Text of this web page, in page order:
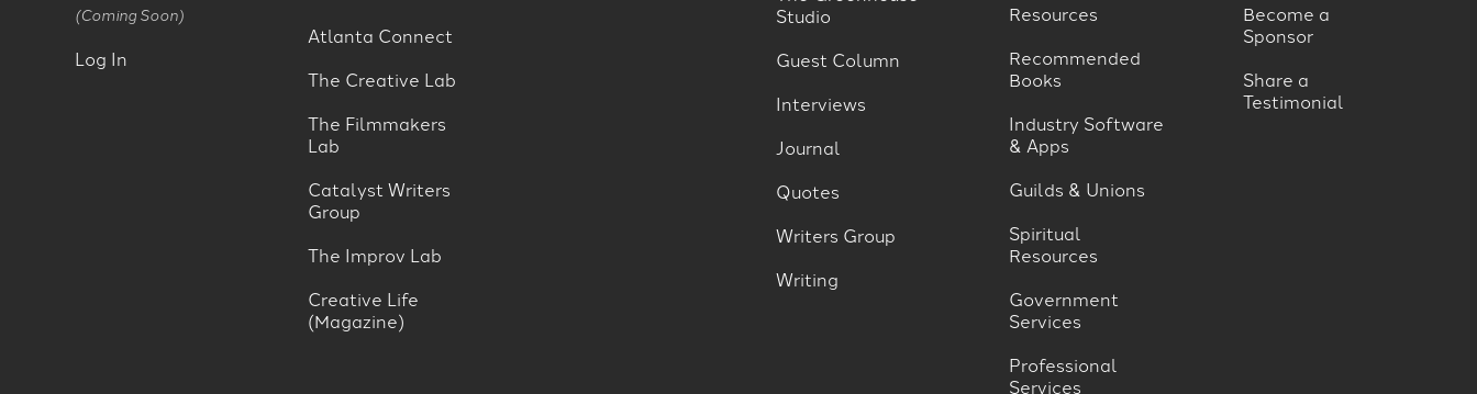
(Coming Soon)
Log In
Atlanta Connect
The Creative Lab
The Filmmakers
Lab
Catalyst Writers
Group
The Improv Lab
Creative Life
(Magazine)
Studio
Guest Column
Interviews
Journal
Quotes
Writers Group
Writing
Resources
Recommended
Books
Industry Software
& Apps
Guilds & Unions
Spiritual
Resources
Government
Services
Professional
Services
Become a
Sponsor
Share a
Testimonial